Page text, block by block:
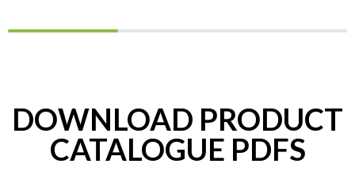
DOWNLOAD PRODUCT
CATALOGUE PDFS